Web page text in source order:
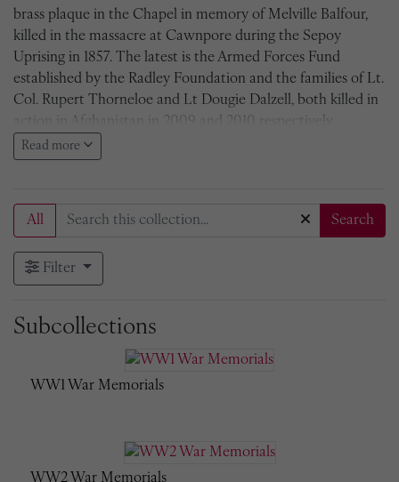
brass plaque in the Chapel in memory of Melville Balfour,
killed in the massacre at Cawnpore during the Sepoy
Uprising in 1857. The latest is the Armed Forces Fund
established by the Radley Foundation and the families of Lt.
Col. Rupert Thorneloe and Lt Dougie Dalzell, both killed in
action in Afghanistan in 2009 and 2010 respectively.
All Radleians who fell whilst on active service
There are a number of brass plaques to individual Radleians
killed in action before 1900, but the earliest group War
Memorial is that for the Second South African War, 1900-
Radleians. The memorial was designed by Sir Thomas
Jackson, the architect who designed the Chapel in 1895, H
Social in 1909, Hall in 1910, and the War Memorial Arch in
1919. The bronze figure of St George slaying the dragon is by
subscribed and the balance of the fund was used to found
Read more
All Search
Filter
Subcollections
WW1 War Memorials
WW2 War Memorials